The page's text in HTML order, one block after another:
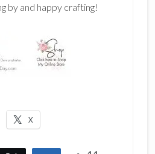
by and happy crafting!
X